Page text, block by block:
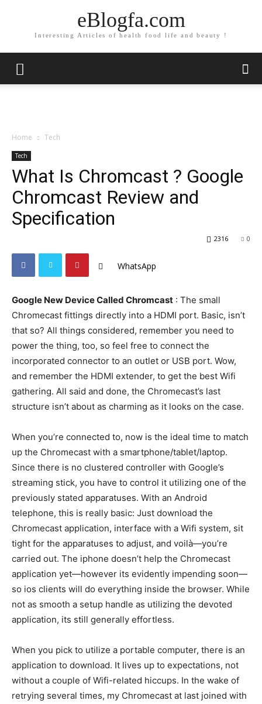
eBlogfa.com
Interesting Articles of health food life and beauty !
Home Tech
Tech
What Is Chromcast ? Google
Chromcast Review and
Specification
0
2316
WhatsApp
Google New Device Called Chromcast : The small
Chromecast fittings directly into a HDMI port. Basic, isn’t
that so? All things considered, remember you need to
power the thing, too, so feel free to connect the
incorporated connector to an outlet or USB port. Wow,
and remember the HDMI extender, to get the best Wifi
gathering. All said and done, the Chromecast’s last
structure isn’t about as charming as it looks on the case.
When you’re connected to, now is the ideal time to match
up the Chromecast with a smartphone/tablet/laptop.
Since there is no clustered controller with Google’s
streaming stick, you have to control it utilizing one of the
previously stated apparatuses. With an Android
telephone, this is really basic: Just download the
Chromecast application, interface with a Wifi system, sit
tight for the apparatuses to adjust, and voilà—you’re
carried out. The iphone doesn’t help the Chromecast
application yet—however its evidently impending soon—
so ios clients will do everything inside the browser. While
not as smooth a setup handle as utilizing the devoted
application, its still generally effortless.
When you pick to utilize a portable computer, there is an
application to download. It lives up to expectations, not
without a couple of Wifi-related hiccups. In the wake of
retrying several times, my Chromecast at last joined with